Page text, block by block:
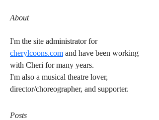
About
I'm the site administrator for
cherylcoons.com and have been working
with Cheri for many years.
I'm also a musical theatre lover,
director/choreographer, and supporter.
Posts